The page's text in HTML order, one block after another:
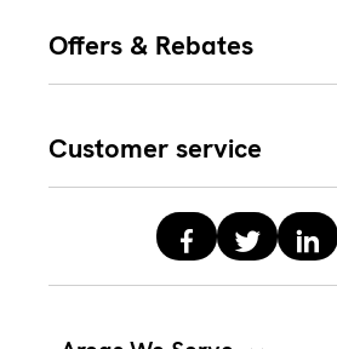
Offers & Rebates
Customer service